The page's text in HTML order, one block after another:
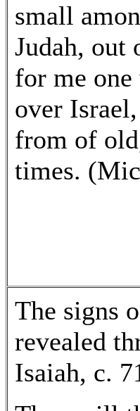
small
Judah,
for me
over
from of
times.
The signs
revealed
Isaiah, c.